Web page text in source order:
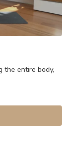
the entire body,